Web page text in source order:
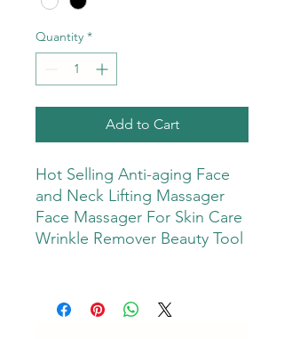
Quantity *
Add to Cart
Hot Selling Anti-aging Face
and Neck Lifting Massager
Face Massager For Skin Care
Wrinkle Remover Beauty Tool